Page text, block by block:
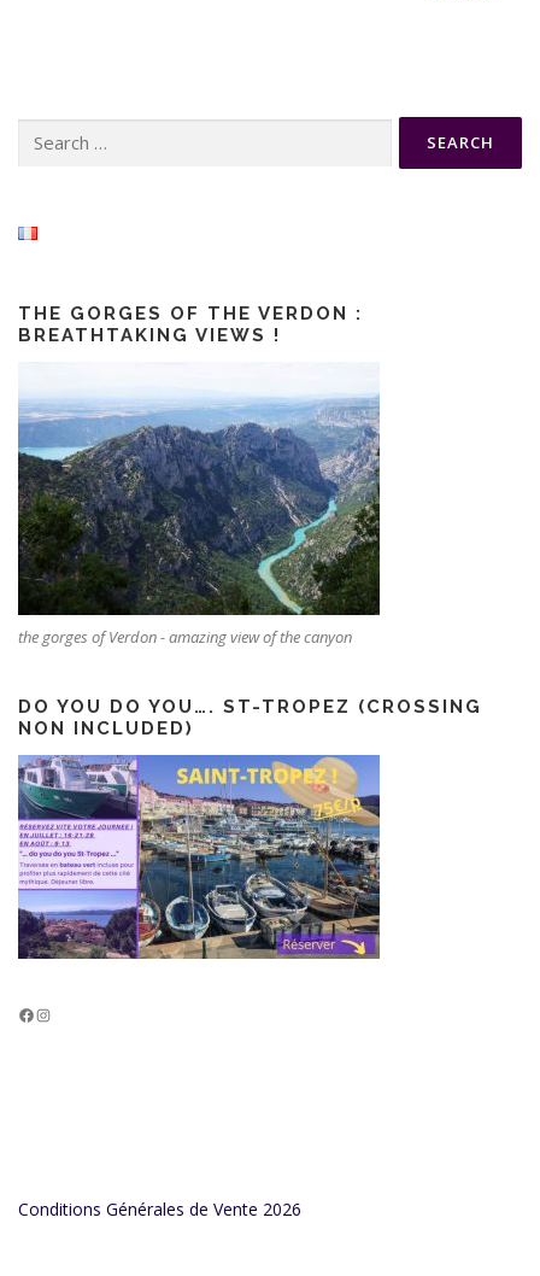
for:
THE GORGES OF THE VERDON :
BREATHTAKING VIEWS !
the gorges of Verdon - amazing view of the canyon
DO YOU DO YOU…. ST-TROPEZ (CROSSING
NON INCLUDED)
Facebook Instagram
Conditions Générales de Vente 2026